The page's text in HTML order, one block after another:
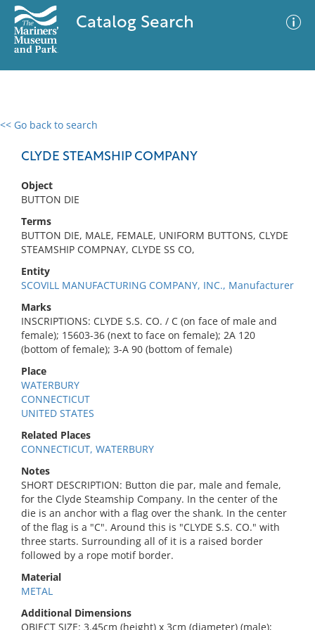
Catalog Search
<< Go back to search
CLYDE STEAMSHIP COMPANY
Object
BUTTON DIE
Terms
BUTTON DIE, MALE, FEMALE, UNIFORM BUTTONS, CLYDE
STEAMSHIP COMPNAY, CLYDE SS CO,
Entity
SCOVILL MANUFACTURING COMPANY, INC., Manufacturer
Marks
INSCRIPTIONS: CLYDE S.S. CO. / C (on face of male and
female); 15603-36 (next to face on female); 2A 120
(bottom of female); 3-A 90 (bottom of female)
Place
WATERBURY
CONNECTICUT
UNITED STATES
Related Places
CONNECTICUT, WATERBURY
Notes
SHORT DESCRIPTION: Button die par, male and female,
for the Clyde Steamship Company. In the center of the
die is an anchor with a flag over the shank. In the center
of the flag is a "C". Around this is "CLYDE S.S. CO." with
three starts. Surrounding all of it is a raised border
followed by a rope motif border.
Material
METAL
Additional Dimensions
OBJECT SIZE: 3.45cm (height) x 3cm (diameter) (male);
0 results